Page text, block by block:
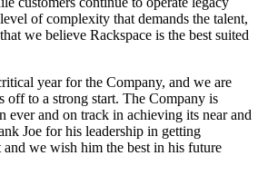
of complexity that demands the talent,
we believe Rackspace is the best suited
year for the Company, and we are
off to a strong start. The Company is
ever and on track in achieving its near and
Joe for his leadership in getting
and we wish him the best in his future